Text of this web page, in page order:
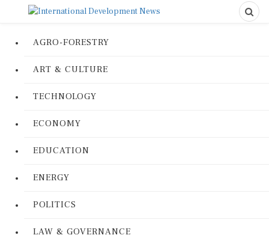
AGRO-FORESTRY
ART & CULTURE
TECHNOLOGY
ECONOMY
EDUCATION
ENERGY
POLITICS
LAW & GOVERNANCE